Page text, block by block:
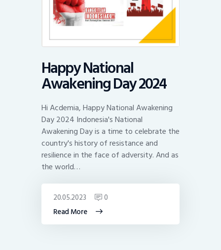
Happy National
Awakening Day 2024
Hi Acdemia, Happy National Awakening
Day 2024 Indonesia's National
Awakening Day is a time to celebrate the
country's history of resistance and
resilience in the face of adversity. And as
the world…
Read More
20.05.2023 0